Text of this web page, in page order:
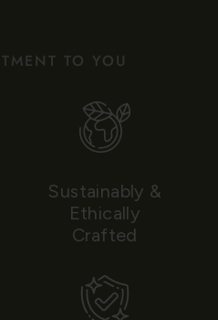
TO YOU
Sustainably &
Ethically
Crafted